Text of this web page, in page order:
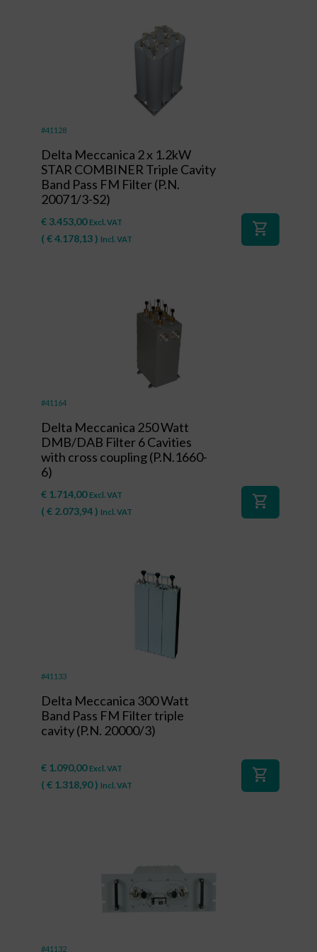
#41128
Delta Meccanica 2 x 1.2kW
STAR COMBINER Triple Cavity
Band Pass FM Filter (P.N.
20071/3-S2)
€ 3.453,00 Excl. VAT
( €4.178,13) Incl. VAT
shopping_cart
#41164
Delta Meccanica 250 Watt
DMB/DAB Filter 6 Cavities
with cross coupling (P.N.1660-
6)
€ 1.714,00 Excl. VAT
( € 2.073,94) Incl. VAT
shopping_cart
#41133
Delta Meccanica 300 Watt
Band Pass FM Filter triple
cavity (P.N. 20000/3)
€ 1.090,00 Excl. VAT
( € 1.318,90) Incl. VAT
shopping_cart
#41132